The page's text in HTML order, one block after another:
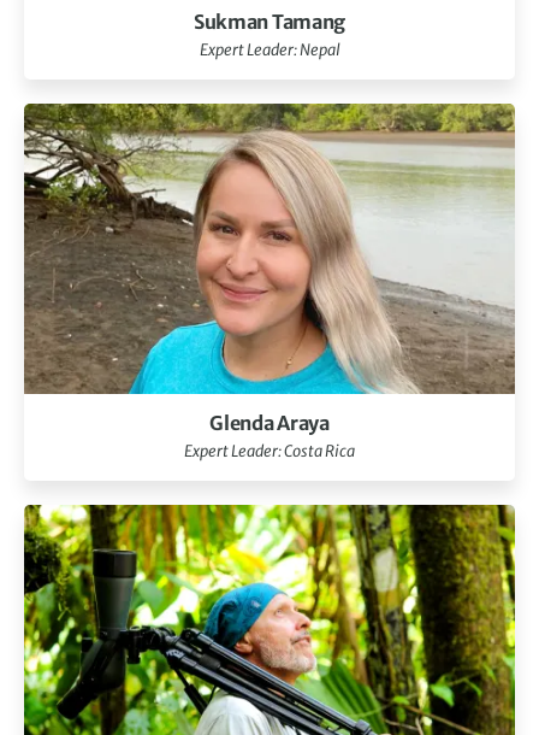
Sukman Tamang
Expert Leader: Nepal
Glenda Araya
Expert Leader: Costa Rica